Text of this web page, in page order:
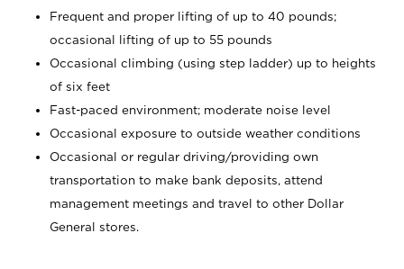
Frequent and proper lifting of up to 40 pounds;
occasional lifting of up to 55 pounds
Occasional climbing (using step ladder) up to heights
of six feet
Fast-paced environment; moderate noise level
Occasional exposure to outside weather conditions
Occasional or regular driving/providing own
transportation to make bank deposits, attend
management meetings and travel to other Dollar
General stores.